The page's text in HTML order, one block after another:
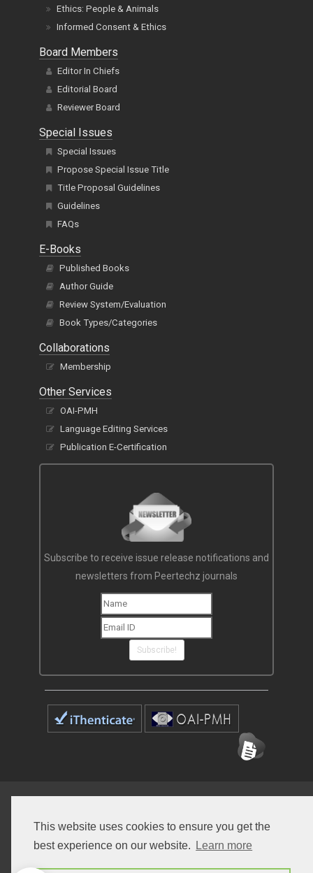
This website uses cookies to ensure you get the
best experience on our website.
Learn more
Ethics: People & Animals
Informed Consent & Ethics
Board Members
Editor In Chiefs
Editorial Board
Reviewer Board
Special Issues
Special Issues
Propose Special Issue Title
Title Proposal Guidelines
Guidelines
FAQs
E-Books
Published Books
Author Guide
Review System/Evaluation
Book Types/Categories
Collaborations
Membership
Other Services
OAI-PMH
Language Editing Services
Publication E-Certification
Subscribe to receive issue release notifications and
newsletters from Peertechz journals
Subscribe!
Terms of Service Contact